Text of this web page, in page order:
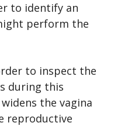
to identify an
perform the
to inspect the
during this
the vagina
reproductive